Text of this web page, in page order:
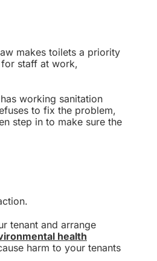
makes toilets a priority
staff at work,
working sanitation
to fix the problem,
step in to make sure the
tenant and arrange
health
harm to your tenants